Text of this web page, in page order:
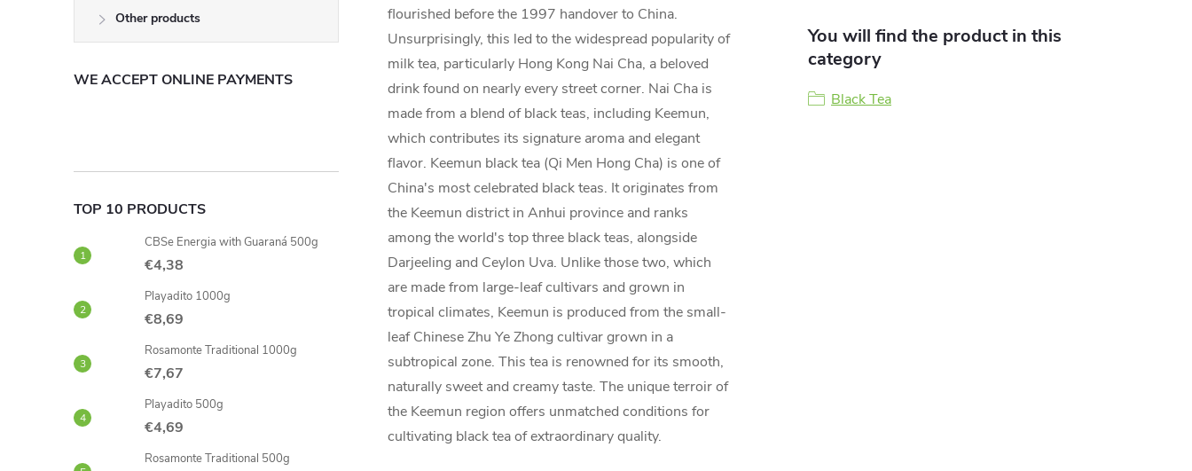
Other products
WE ACCEPT ONLINE PAYMENTS
TOP 10 PRODUCTS
CBSe Energia with Guaraná 500g
€4,38
Playadito 1000g
€8,69
Rosamonte Traditional 1000g
€7,67
Playadito 500g
€4,69
Rosamonte Traditional 500g
flourished before the 1997 handover to China.
Unsurprisingly, this led to the widespread popularity of
milk tea, particularly Hong Kong Nai Cha, a beloved
drink found on nearly every street corner. Nai Cha is
made from a blend of black teas, including Keemun,
which contributes its signature aroma and elegant
flavor. Keemun black tea (Qi Men Hong Cha) is one of
China's most celebrated black teas. It originates from
the Keemun district in Anhui province and ranks
among the world's top three black teas, alongside
Darjeeling and Ceylon Uva. Unlike those two, which
are made from large-leaf cultivars and grown in
tropical climates, Keemun is produced from the small-
leaf Chinese Zhu Ye Zhong cultivar grown in a
subtropical zone. This tea is renowned for its smooth,
naturally sweet and creamy taste. The unique terroir of
the Keemun region offers unmatched conditions for
cultivating black tea of extraordinary quality.
You will find the product in this
category
Black Tea